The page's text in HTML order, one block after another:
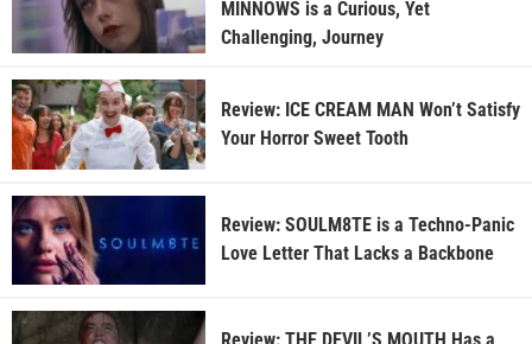
MINNOWS is a Curious, Yet
Challenging, Journey
Review: ICE CREAM MAN Won’t Satisfy
Your Horror Sweet Tooth
Review: SOULM8TE is a Techno-Panic
Love Letter That Lacks a Backbone